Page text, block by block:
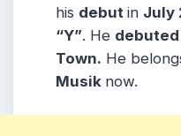
his debut in July
“Y”. He debuted
Town. He
Musik now.